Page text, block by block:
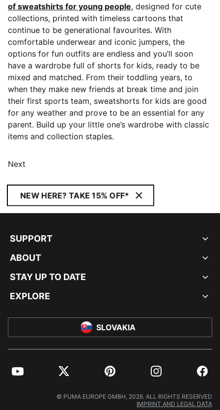
of sweatshirts for young people, designed for cute
collections, printed with timeless cartoons that
continue to be generational favourites. With
comfortable underwear and iconic jumpers, the
options for fun outfits are endless and you’ll soon
have a wardrobe full of shorts for kids, ready to be
mixed and matched. From their toddling years, to
when they make new friends at break time and join
their first sports team, sweatshorts for kids are good
for any weather and prove to be an essential for any
parent. Build up your little one’s wardrobe with classic
items and collection staples.
Next
NEW HERE? TAKE 15% OFF*
SUPPORT
ABOUT
STAY UP TO DATE
EXPLORE
SLOVAKIA
YouTube Twitter Pinterest Instagram
© PUMA EUROPE GMBH, 2026. ALL RIGHTS RESERVED
IMPRINT AND LEGAL DATA